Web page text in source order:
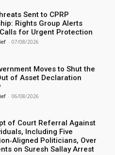
Sent to CPRP
Rights Group Alerts
Calls for Urgent Protection
- 07/08/2026
Moves to Shut the
of Asset Declaration
- 06/08/2026
of Court Referral Against
Including Five
Politicians, Over
on Suresh Sallay Arrest